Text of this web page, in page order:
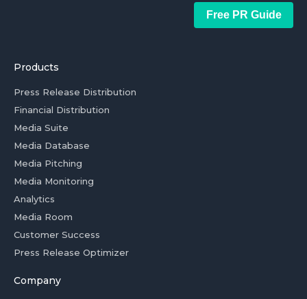
Free PR Guide
Products
Press Release Distribution
Financial Distribution
Media Suite
Media Database
Media Pitching
Media Monitoring
Analytics
Media Room
Customer Success
Press Release Optimizer
Company